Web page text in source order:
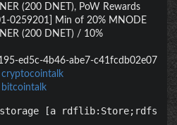
(200 DNET), PoW Rewards
0259201] Min of 20% MNODE
(200 DNET) / 10%
ed5c-4b46-abe7-c41fcdb02e07
cryptocointalk
bitcointalk
[a